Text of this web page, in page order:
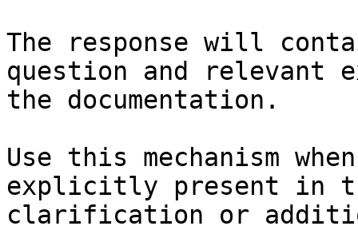
The response will
question and relevant
the documentation.
Use this mechanism
explicitly present in
clarification or